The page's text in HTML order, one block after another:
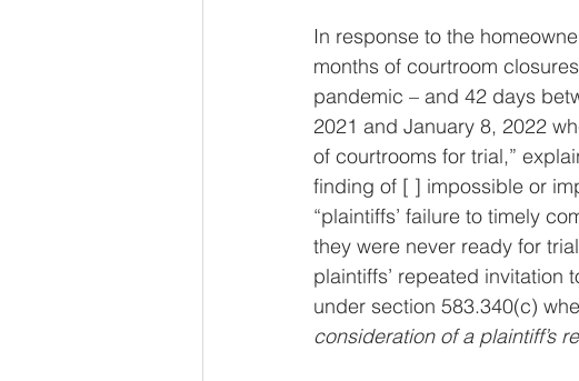
In response to the
months of courtroom
pandemic – and 42 days
2021 and January 8, 2022
of courtrooms for trial,”
finding of [ ] impossible or
“plaintiffs’ failure to timely
they were never ready for
plaintiffs’ repeated invitation
under section 583.340(c)
consideration of a plaintiff’s